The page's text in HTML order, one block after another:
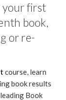
your first
book,
or re-
course, learn
book results
Book